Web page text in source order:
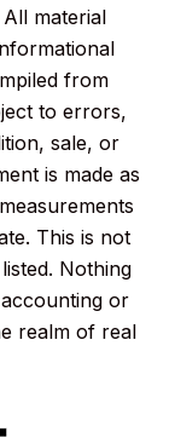
material
from
to errors,
sale, or
is made as
This is not
Nothing
or
realm of real